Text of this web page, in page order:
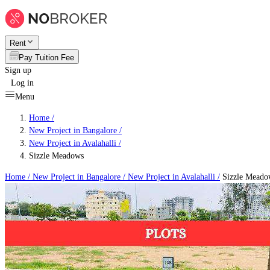
Rent
Pay Tuition Fee
Sign up
Log in
Menu
Home /
New Project in Bangalore /
New Project in Avalahalli /
Sizzle Meadows
Home / New Project in Bangalore / New Project in Avalahalli / Sizzle